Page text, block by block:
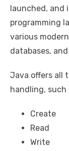
launched, and
programming
various
databases,
Java offers all
handling, such
Create
Read
Write